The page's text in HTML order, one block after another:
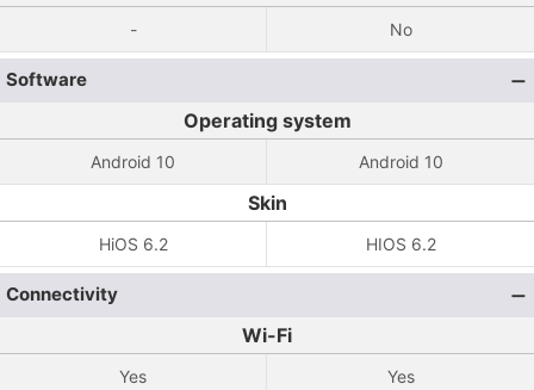
- No
Software
Operating system
Android 10 Android 10
Skin
HiOS 6.2 HIOS 6.2
Connectivity
Wi-Fi
Yes Yes